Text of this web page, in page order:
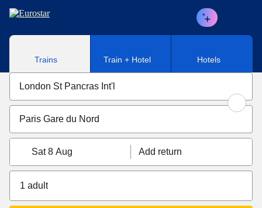
Skip to main content
Trains Train + Hotel Hotels
Sat 8 Aug Add return
1 adult